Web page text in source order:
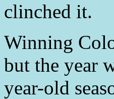
clinched it.
Winning
but the year
year-old